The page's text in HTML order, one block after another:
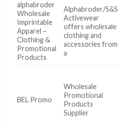
alphabroder
Wholesale
Imprintable
Apparel –
Clothing &
Promotional
Products
Alphabroder/S&S
Activewear
offers wholesale
clothing and
accessories from
a
BEL Promo
Wholesale
Promotional
Products
Supplier